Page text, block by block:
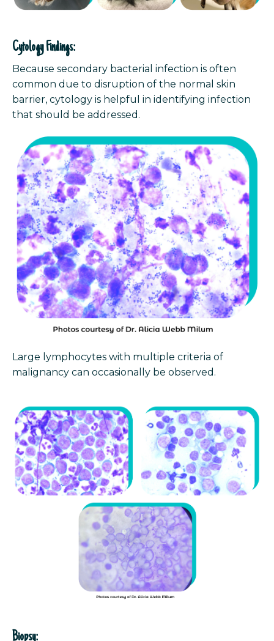
Cytology Findings:
Because secondary bacterial infection is often
common due to disruption of the normal skin
barrier, cytology is helpful in identifying infection
that should be addressed.
Large lymphocytes with multiple criteria of
malignancy can occasionally be observed.
Biopsy: